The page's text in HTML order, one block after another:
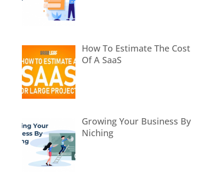
How To Estimate The Cost
Of A SaaS
Growing Your Business By
Niching